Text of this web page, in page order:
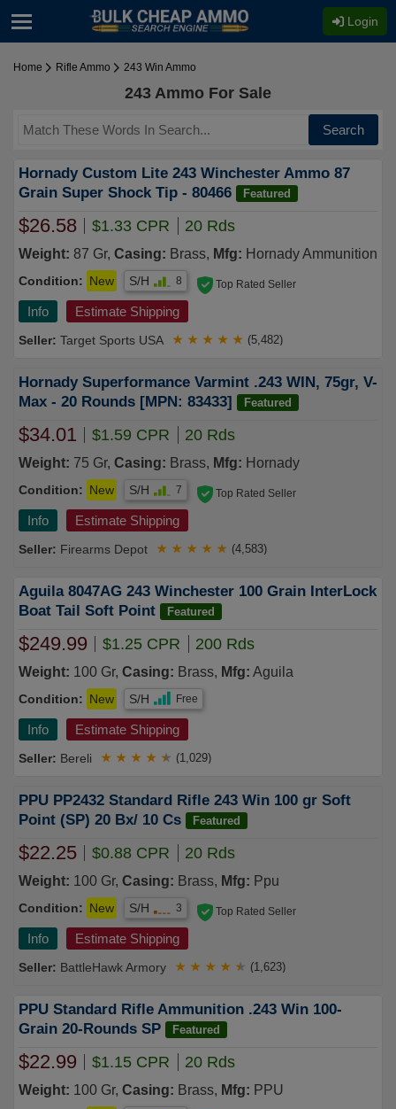
Login
Home Rifle Ammo 243 Win Ammo
243 Ammo For Sale
Search
Hornady Custom Lite 243 Winchester Ammo 87
Grain Super Shock Tip - 80466
Featured
$26.58 $1.33 CPR 20 Rds
Weight: 87 Gr, Casing: Brass, Mfg: Hornady Ammunition
Condition: New S/H 8
Info Estimate Shipping
Target Sports USA
Top Rated Seller
★ ★ ★ ★ ★ (5,482)
Hornady Superformance Varmint .243 WIN, 75gr, V-
Max - 20 Rounds [MPN: 83433]
Featured
$34.01 $1.59 CPR 20 Rds
Weight: 75 Gr, Casing: Brass, Mfg: Hornady
Condition: New S/H 7
Info Estimate Shipping
Firearms Depot
Top Rated Seller
★ ★ ★ ★ ★ (4,583)
Aguila 8047AG 243 Winchester 100 Grain InterLock
Boat Tail Soft Point
Featured
$249.99 $1.25 CPR 200 Rds
Weight: 100 Gr, Casing: Brass, Mfg: Aguila
Condition: New S/H Free
Info Estimate Shipping
Bereli ★ ★ ★ ★ ★ (1,029)
PPU PP2432 Standard Rifle 243 Win 100 gr Soft
Point (SP) 20 Bx/ 10 Cs
Featured
$22.25 $0.88 CPR 20 Rds
Weight: 100 Gr, Casing: Brass, Mfg: Ppu
Condition: New S/H 3
Info Estimate Shipping
BattleHawk Armory
Top Rated Seller
★ ★ ★ ★ ★ (1,623)
PPU Standard Rifle Ammunition .243 Win 100-
Grain 20-Rounds SP
Featured
$22.99 $1.15 CPR 20 Rds
Weight: 100 Gr, Casing: Brass, Mfg: PPU